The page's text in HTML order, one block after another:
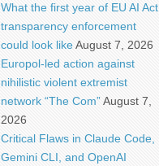
What the first year of EU AI Act
transparency enforcement
could look likeAugust 7, 2026
Europol-led action against
nihilistic violent extremist
network “The Com”August 7,
2026
Critical Flaws in Claude Code,
Gemini CLI, and OpenAI